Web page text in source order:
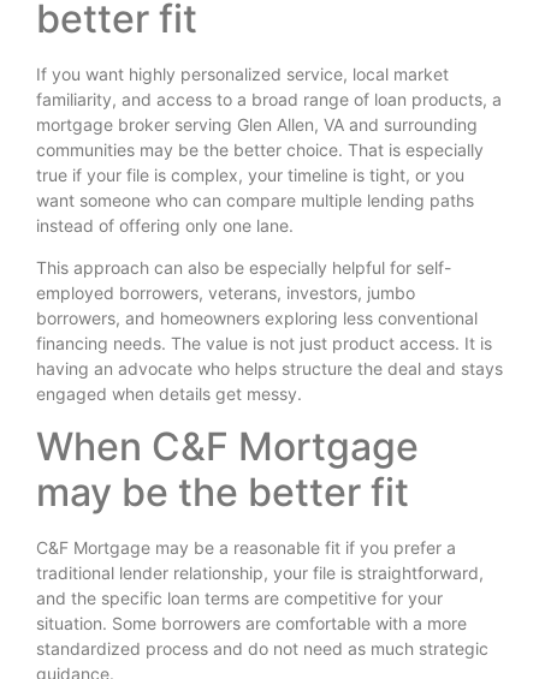
better fit
If you want highly personalized service, local market
familiarity, and access to a broad range of loan products, a
mortgage broker serving Glen Allen, VA and surrounding
communities may be the better choice. That is especially
true if your file is complex, your timeline is tight, or you
want someone who can compare multiple lending paths
instead of offering only one lane.
This approach can also be especially helpful for self-
employed borrowers, veterans, investors, jumbo
borrowers, and homeowners exploring less conventional
financing needs. The value is not just product access. It is
having an advocate who helps structure the deal and stays
engaged when details get messy.
When C&F Mortgage
may be the better fit
C&F Mortgage may be a reasonable fit if you prefer a
traditional lender relationship, your file is straightforward,
and the specific loan terms are competitive for your
situation. Some borrowers are comfortable with a more
standardized process and do not need as much strategic
guidance.